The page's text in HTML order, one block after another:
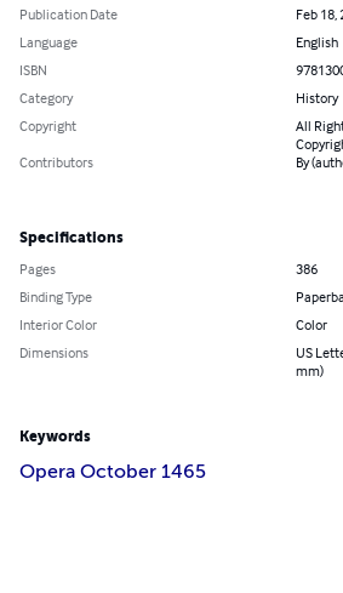
Publication Date
Feb
Language
English
ISBN
Category
History
Copyright
All
Contributors By
Specifications
Pages
386
Binding Type
Interior Color
Color
Dimensions
US
mm)
Keywords
Opera October 1465